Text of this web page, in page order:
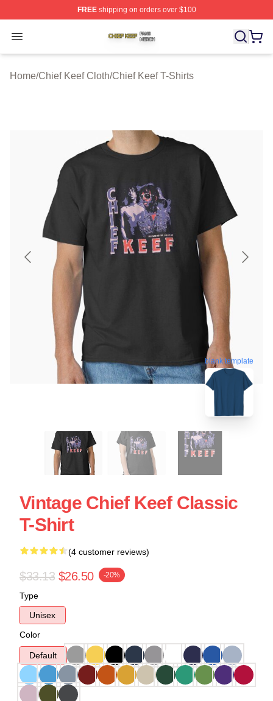
FREEshipping on orders over $100
Open menu
Chief Keef Shop ⚡️ Officially Licensed Chief Keef
Home/Chief Keef Cloth/Chief Keef T-Shirts
blank template
Vintage Chief Keef Classic
T-Shirt
(4 customer reviews)
$33.13 $26.50 -20%
Type
Unisex
Color
Default